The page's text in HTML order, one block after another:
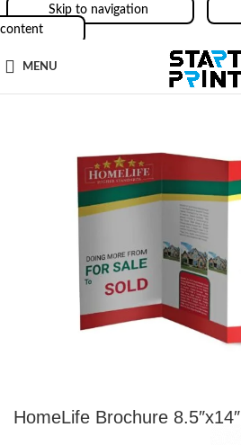
Skip to navigation
content
MENU
HomeLife Brochure 8.5″x14″